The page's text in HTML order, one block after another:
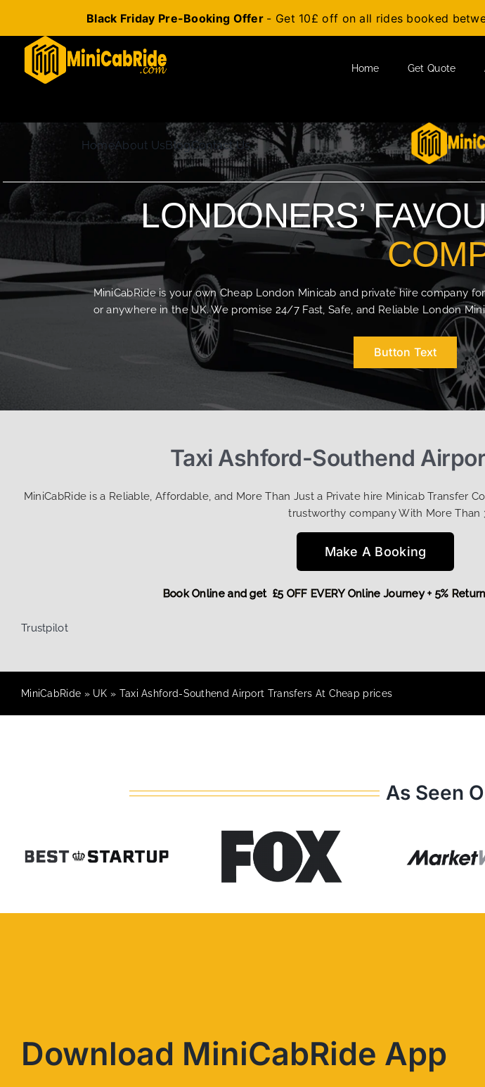
Black Friday Pre-Booking Offer - Get 10£ off on all rides booked
content
Home Get Quote
HomeAbout UsBlogContact Us
LONDONERS’
MiniCabRide is your own Cheap London Minicab and private hire company
or anywhere in the UK. We promise 24/7 Fast, Safe, and Reliable London
Button Text
Taxi Ashford-Southend
MiniCabRide is a Reliable, Affordable, and More Than Just a Private hire Minicab Transfer
trustworthy company With More Than
Make A Booking
Book Online and get £5 OFF EVERY Online Journey + 5%
Trustpilot
MiniCabRide » UK » Taxi Ashford-Southend Airport Transfers At Cheap prices
As Seen
Download MiniCabRide App